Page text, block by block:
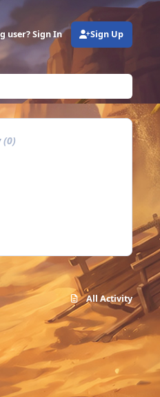
user? Sign In Sign Up
(0)
All Activity